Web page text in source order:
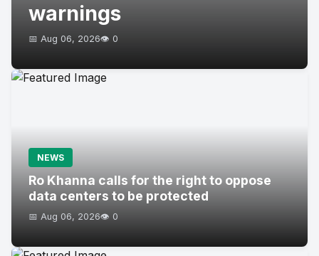
warnings
📅 Aug 06, 2026👁️ 0
NEWS
Ro Khanna calls for the right to oppose
data centers to be protected
📅 Aug 06, 2026👁️ 0